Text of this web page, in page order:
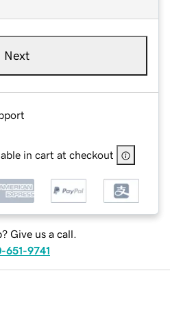
Next
in cart at checkout
Give us a call.
651-9741